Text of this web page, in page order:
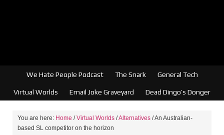
We Hate People Podcast The Snark General Tech
Virtual Worlds Email Joke Graveyard Dead Dingo’s Donger
You are here: Home / Virtual Worlds /Alternatives /An Australian-
based SL competitor on the horizon